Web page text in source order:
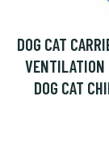
DOG CAT
VENTILATION
DOG CAT